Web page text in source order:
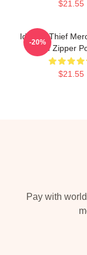
$21.55
Identity Thief
Thief Zipper
$21.55
-20%
Pay with